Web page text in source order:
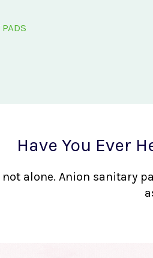
Have You Ever
not alone. Anion